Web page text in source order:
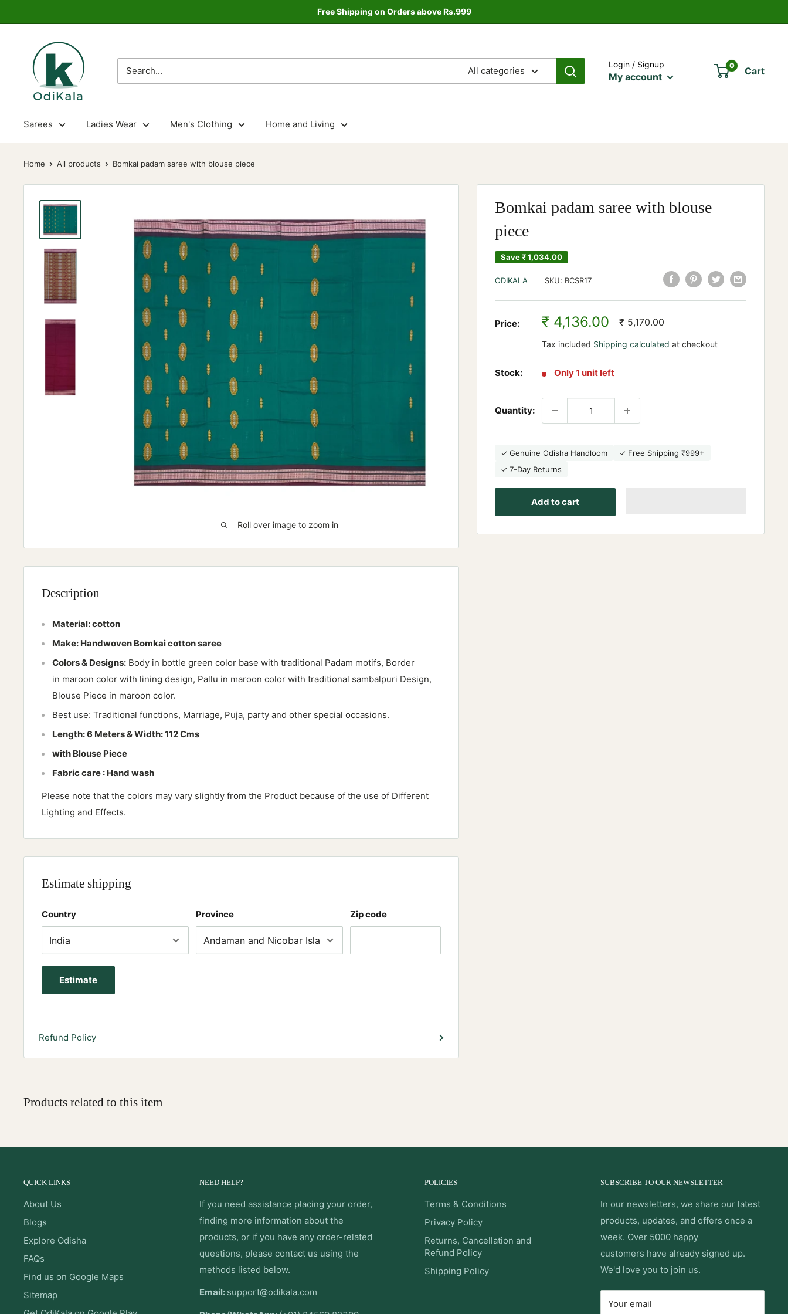
to
Free Shipping on Orders above Rs.999
OdiKala
All categories
Login / Signup
My account
0 Cart
Sarees Ladies Wear Men's Clothing Home and Living
Home All products Bomkai padam saree with blouse piece
Roll over image to zoom in
Bomkai padam saree with blouse
piece
Save₹ 1,034.00
ODIKALA SKU: BCSR17
Price:
Sale
price
₹ 4,136.00
Regular
price
₹ 5,170.00
Tax included Shipping calculated at checkout
Stock: Only 1 unit left
Quantity:
✓ Genuine Odisha Handloom
✓ Free Shipping ₹999+
✓ 7-Day Returns
Add to cart
Description
Material:cotton
Make: Handwoven Bomkai cotton saree
Colors & Designs: Body in bottle green color base with traditional Padam motifs, Border
in maroon color with lining design, Pallu in maroon color with traditional sambalpuri Design,
Blouse Piece in maroon color.
Best use: Traditional functions, Marriage, Puja, party and other special occasions.
Length: 6 Meters & Width: 112 Cms
with Blouse Piece
Fabric care : Hand wash
Please note that the colors may vary slightly from the Product because of the use of Different
Lighting and Effects.
Estimate shipping
Country Province Zip code
Estimate
Refund Policy
Products related to this item
QUICK LINKS
About Us
Blogs
Explore Odisha
FAQs
Find us on Google Maps
Sitemap
NEED HELP?
If you need assistance placing your order,
finding more information about the
products, or if you have any order-related
questions, please contact us using the
methods listed below.
Email: support@odikala.com
POLICIES
Terms & Conditions
Privacy Policy
Returns, Cancellation and
Refund Policy
Shipping Policy
SUBSCRIBE TO OUR NEWSLETTER
In our newsletters, we share our latest
products, updates, and offers once a
week. Over 5000 happy
customers have already signed up.
We'd love you to join us.
Your email